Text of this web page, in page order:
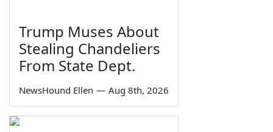
Trump Muses About
Stealing Chandeliers
From State Dept.
NewsHound Ellen — Aug 8th, 2026